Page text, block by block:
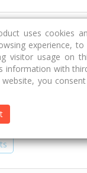
Street
uses cookies
experience,
visitor usage on
information with
website, you